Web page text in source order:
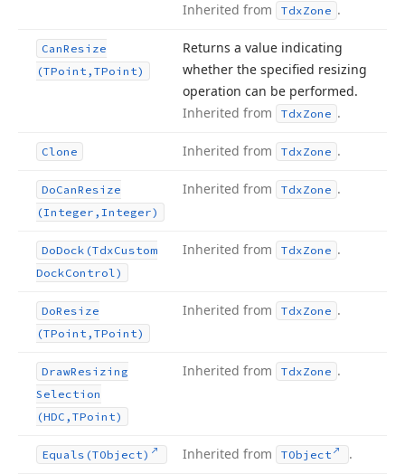
Inherited from
TdxZone .
CanResize
(TPoint,TPoint)
Returns a value indicating
whether the specified resizing
operation can be performed.
Inherited from
TdxZone .
Clone Inherited from TdxZone .
DoCanResize
(Integer,Integer)
Inherited from TdxZone .
DoDock (TdxCustom
DockControl)
Inherited from TdxZone .
DoResize
(TPoint,TPoint)
Inherited from TdxZone .
DrawResizing
Selection
(HDC,TPoint)
Inherited from TdxZone .
Equals (TObject) Inherited from TObject .